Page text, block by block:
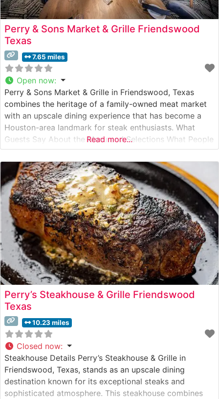
Perry & Sons Market & Grille Friendswood
Texas
7.65 miles
Open now:
Perry & Sons Market & Grille in Friendswood, Texas
combines the heritage of a family-owned meat market
with an upscale dining experience that has become a
Houston-area landmark for steak enthusiasts. What
Guests Say About the Menu and Selections What People
Say About the Atmosphere Visitors consistently praise
the warm, inviting ambiance that strikes a perfect
balance between casual comfort
Read more...
Perry’s Steakhouse & Grille Friendswood
Texas
10.23 miles
Closed now:
Steakhouse Details Perry’s Steakhouse & Grille in
Friendswood, Texas, stands as an upscale dining
destination known for its exceptional steaks and
sophisticated atmosphere. This steakhouse combines